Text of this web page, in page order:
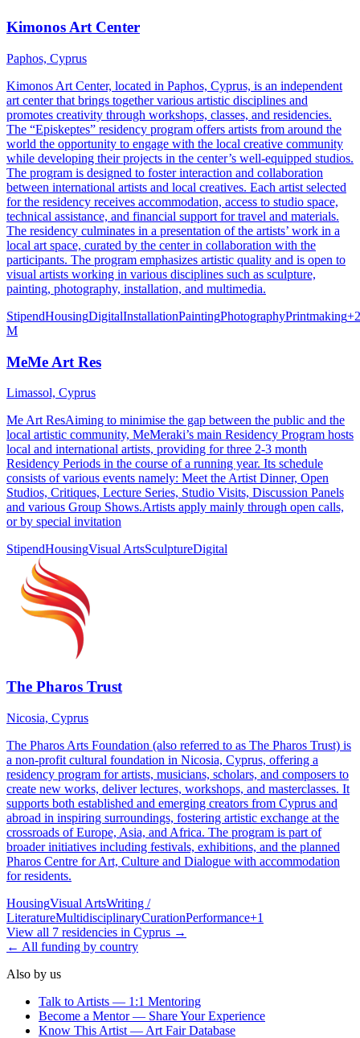
Kimonos Art Center
Paphos, Cyprus
Kimonos Art Center, located in Paphos, Cyprus, is an independent
art center that brings together various artistic disciplines and
promotes creativity through workshops, classes, and residencies.
The “Episkeptes” residency program offers artists from around the
world the opportunity to engage with the local creative community
while developing their projects in the center’s well-equipped studios.
The program is designed to foster interaction and collaboration
between international artists and local creatives. Each artist selected
for the residency receives accommodation, access to studio space,
technical assistance, and financial support for travel and materials.
The residency culminates in a presentation of the artists’ work in a
local art space, curated by the center in collaboration with the
participants. The program emphasizes artistic quality and is open to
visual artists working in various disciplines such as sculpture,
painting, photography, installation, and multimedia.
StipendHousingDigitalInstallationPaintingPhotographyPrintmaking+2
M
MeMe Art Res
Limassol, Cyprus
Me Art ResAiming to minimise the gap between the public and the
local artistic community, MeMeraki’s main Residency Program hosts
local and international artists, providing for three 2-3 month
Residency Periods in the course of a running year. Its schedule
consists of various events namely: Meet the Artist Dinner, Open
Studios, Critiques, Lecture Series, Studio Visits, Discussion Panels
and various Group Shows.Artists apply mainly through open calls,
or by special invitation
StipendHousingVisual ArtsSculptureDigital
The Pharos Trust
Nicosia, Cyprus
The Pharos Arts Foundation (also referred to as The Pharos Trust) is
a non-profit cultural foundation in Nicosia, Cyprus, offering a
residency program for artists, musicians, scholars, and composers to
create new works, deliver lectures, workshops, and masterclasses. It
supports both established and emerging creators from Cyprus and
abroad in inspiring surroundings, fostering artistic exchange at the
crossroads of Europe, Asia, and Africa. The program is part of
broader initiatives including festivals, exhibitions, and the planned
Pharos Centre for Art, Culture and Dialogue with accommodation
for residents.
HousingVisual ArtsWriting /
LiteratureMultidisciplinaryCurationPerformance+1
View all 7 residencies in Cyprus →
← All funding by country
Also by us
Talk to Artists — 1:1 Mentoring
Become a Mentor — Share Your Experience
Know This Artist — Art Fair Database